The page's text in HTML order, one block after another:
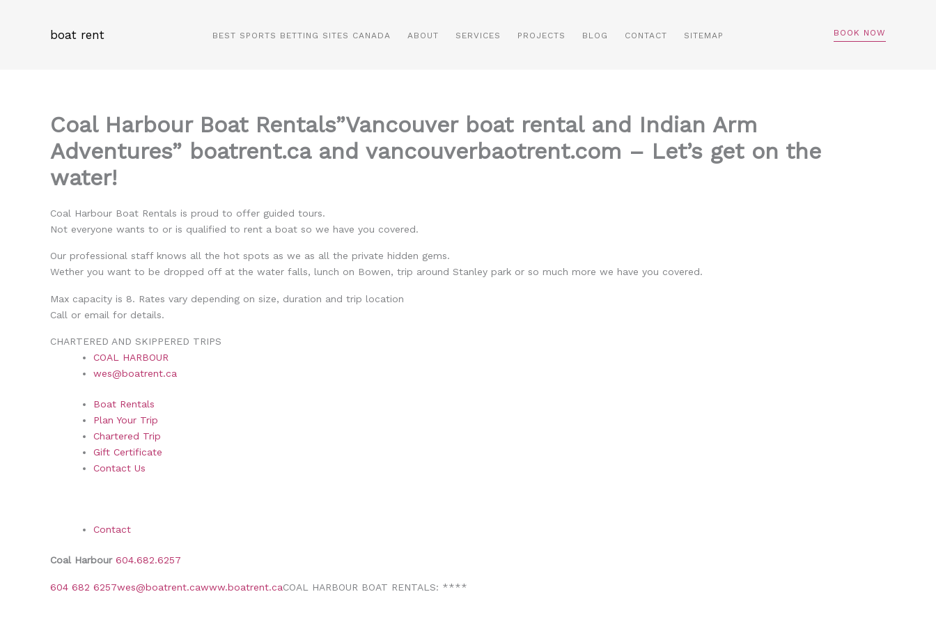
boat rent BEST SPORTS BETTING SITES CANADA ABOUT SERVICES PROJECTS BLOG CONTACT SITEMAP BOOK NOW
Coal Harbour Boat Rentals”Vancouver boat rental and Indian Arm
Adventures” boatrent.ca and vancouverbaotrent.com – Let’s get on the
water!
Coal Harbour Boat Rentals is proud to offer guided tours.
Not everyone wants to or is qualified to rent a boat so we have you covered.
Our professional staff knows all the hot spots as we as all the private hidden gems.
Wether you want to be dropped off at the water falls, lunch on Bowen, trip around Stanley park or so much more we have you covered.
Max capacity is 8. Rates vary depending on size, duration and trip location
Call or email for details.
CHARTERED AND SKIPPERED TRIPS
COAL HARBOUR
wes@boatrent.ca
Boat Rentals
Plan Your Trip
Chartered Trip
Gift Certificate
Contact Us
Contact
Coal Harbour604.682.6257
604 682 6257wes@boatrent.cawww.boatrent.caCOAL HARBOUR BOAT RENTALS: ****